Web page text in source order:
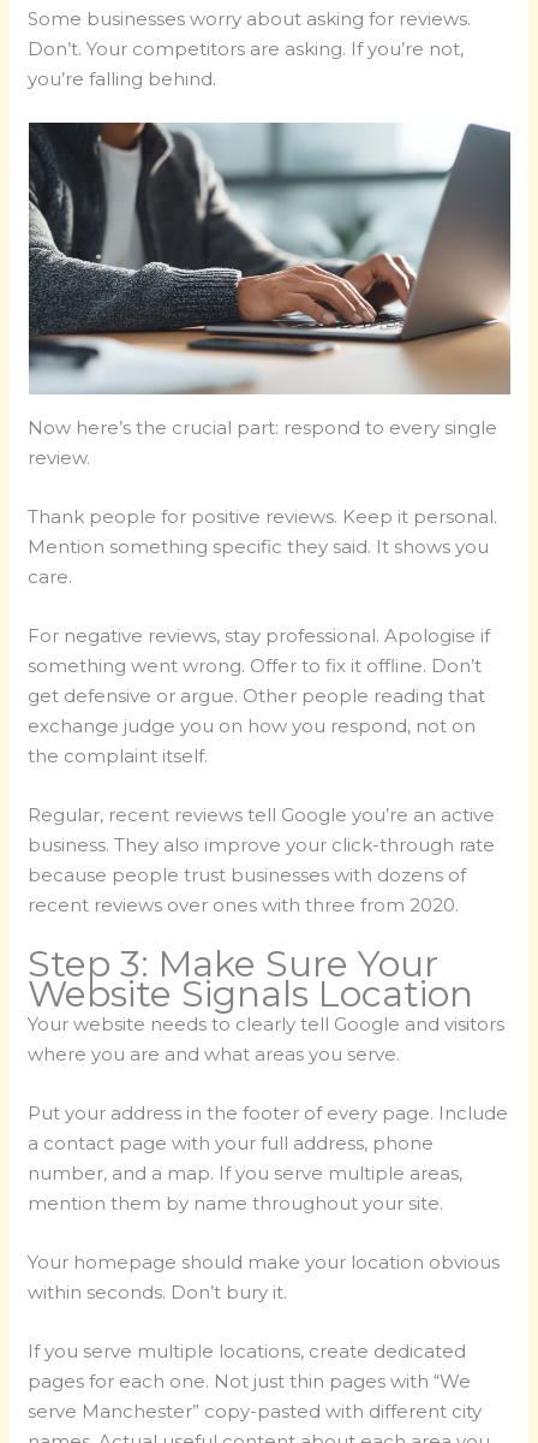
Some businesses worry about asking for reviews.
Don’t. Your competitors are asking. If you’re not,
you’re falling behind.
Now here’s the crucial part: respond to every single
review.
Thank people for positive reviews. Keep it personal.
Mention something specific they said. It shows you
care.
For negative reviews, stay professional. Apologise if
something went wrong. Offer to fix it offline. Don’t
get defensive or argue. Other people reading that
exchange judge you on how you respond, not on
the complaint itself.
Regular, recent reviews tell Google you’re an active
business. They also improve your click-through rate
because people trust businesses with dozens of
recent reviews over ones with three from 2020.
Step 3: Make Sure Your
Website Signals Location
Your website needs to clearly tell Google and visitors
where you are and what areas you serve.
Put your address in the footer of every page. Include
a contact page with your full address, phone
number, and a map. If you serve multiple areas,
mention them by name throughout your site.
Your homepage should make your location obvious
within seconds. Don’t bury it.
If you serve multiple locations, create dedicated
pages for each one. Not just thin pages with “We
serve Manchester” copy-pasted with different city